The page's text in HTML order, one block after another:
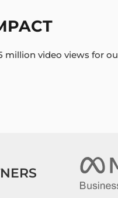
million video views for